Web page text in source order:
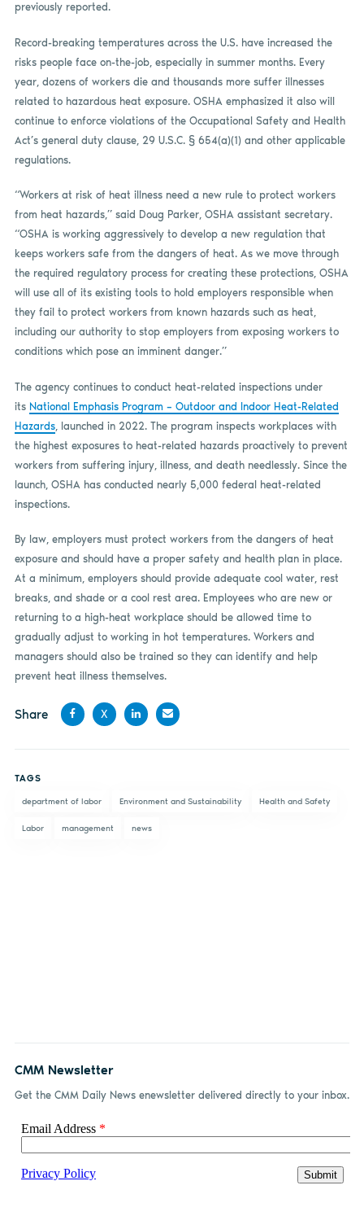
previously reported.
Record-breaking temperatures across the U.S. have increased the
risks people face on-the-job, especially in summer months. Every
year, dozens of workers die and thousands more suffer illnesses
related to hazardous heat exposure. OSHA emphasized it also will
continue to enforce violations of the Occupational Safety and Health
Act’s general duty clause, 29 U.S.C. § 654(a)(1) and other applicable
regulations.
“Workers at risk of heat illness need a new rule to protect workers
from heat hazards,” said Doug Parker, OSHA assistant secretary.
“OSHA is working aggressively to develop a new regulation that
keeps workers safe from the dangers of heat. As we move through
the required regulatory process for creating these protections, OSHA
will use all of its existing tools to hold employers responsible when
they fail to protect workers from known hazards such as heat,
including our authority to stop employers from exposing workers to
conditions which pose an imminent danger.”
The agency continues to conduct heat-related inspections under
its National Emphasis Program – Outdoor and Indoor Heat-Related
Hazards, launched in 2022. The program inspects workplaces with
the highest exposures to heat-related hazards proactively to prevent
workers from suffering injury, illness, and death needlessly. Since the
launch, OSHA has conducted nearly 5,000 federal heat-related
inspections.
By law, employers must protect workers from the dangers of heat
exposure and should have a proper safety and health plan in place.
At a minimum, employers should provide adequate cool water, rest
breaks, and shade or a cool rest area. Employees who are new or
returning to a high-heat workplace should be allowed time to
gradually adjust to working in hot temperatures. Workers and
managers should also be trained so they can identify and help
prevent heat illness themselves.
Share
X
TAGS
department of labor Environment and Sustainability Health and Safety
Labor management news
CMM Newsletter
Get the CMM Daily News enewsletter delivered directly to your inbox.